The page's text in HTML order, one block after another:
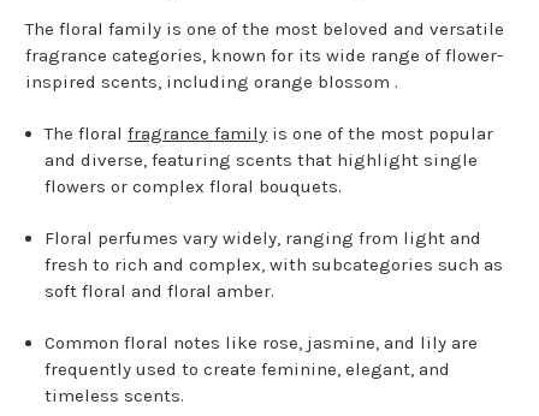
The floral family is one of the most beloved and versatile
fragrance categories, known for its wide range of flower-
inspired scents, including orange blossom .
The floralfragrance family is one of the most popular
and diverse, featuring scents that highlight single
flowers or complex floral bouquets.
Floral perfumes vary widely, ranging from light and
fresh to rich and complex, with subcategories such as
soft floral and floral amber.
Common floral notes like rose, jasmine, and lily are
frequently used to create feminine, elegant, and
timeless scents.